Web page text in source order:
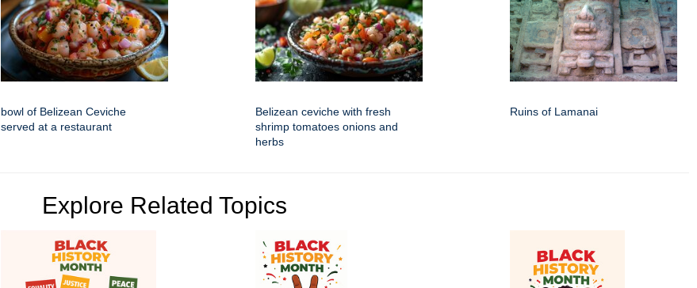
bowl of Belizean Ceviche
served at a restaurant
Belizean ceviche with fresh
shrimp tomatoes onions and
herbs
Ruins of Lamanai
Explore Related Topics